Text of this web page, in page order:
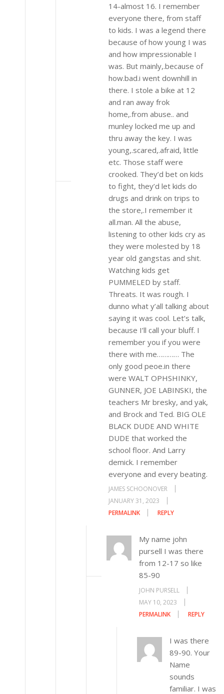
14-almost 16. I remember
everyone there, from staff
to kids. I was a legend there
because of how young I was
and how impressionable I
was. But mainly,.because of
how.bad.i went downhill in
there. I stole a bike at 12
and ran away frok
home,.from abuse.. and
munley locked me up and
thru away the key. I was
young,.scared,.afraid, little
etc. Those staff were
crooked. They’d bet on kids
to fight, they’d let kids do
drugs and drink on trips to
the store,.I remember it
all.man. All the abuse,
listening to other kids cry as
they were molested by 18
year old gangstas and shit.
Watching kids get
PUMMELED by staff.
Threats. It was rough. I
dunno what y’all talking about
saying it was cool. Let’s talk,
because I’ll call your bluff. I
remember you if you were
there with me………… The
only good peoe.in there
were WALT OPHSHINKY,
GUNNER, JOE LABINSKI, the
teachers Mr bresky, and yak,
and Brock and Ted. BIG OLE
BLACK DUDE AND WHITE
DUDE that worked the
school floor. And Larry
demick. I remember
everyone and every beating.
JAMES SCHOONOVER
JANUARY 31, 2023
PERMALINK
REPLY
My name john
pursell I was there
from 12-17 so like
85-90
JOHN PURSELL
MAY 10, 2023
PERMALINK
REPLY
I was there
89-90. Your
Name
sounds
familiar. I was